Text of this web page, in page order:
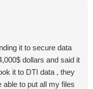
it to secure data
dollars and said it
it to DTI data , they
able to put all my files